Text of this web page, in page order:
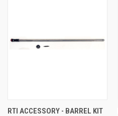
RTI ACCESSORY - BARREL KIT